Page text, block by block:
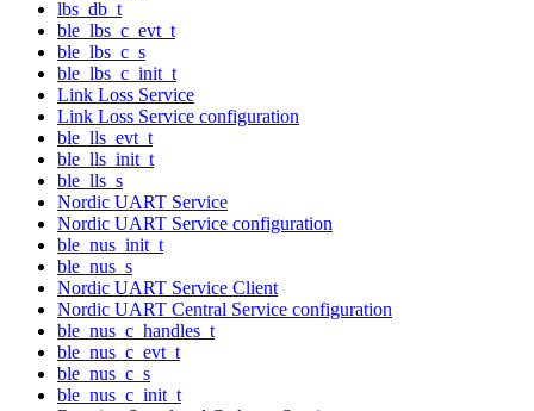
lbs_db_t
ble_lbs_c_evt_t
ble_lbs_c_s
ble_lbs_c_init_t
Link Loss Service
Link Loss Service configuration
ble_lls_evt_t
ble_lls_init_t
ble_lls_s
Nordic UART Service
Nordic UART Service configuration
ble_nus_init_t
ble_nus_s
Nordic UART Service Client
Nordic UART Central Service configuration
ble_nus_c_handles_t
ble_nus_c_evt_t
ble_nus_c_s
ble_nus_c_init_t